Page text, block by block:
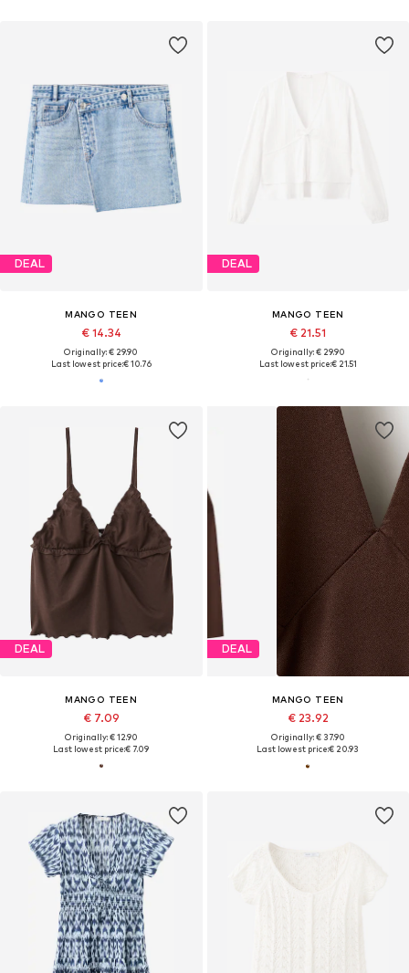
DEAL
MANGO TEEN
€ 14.34
Originally: € 29.90
Last lowest price:€ 10.76
DEAL
MANGO TEEN
€ 21.51
Originally: € 29.90
Last lowest price:€ 21.51
DEAL
MANGO TEEN
€ 7.09
Originally: € 12.90
Last lowest price:€ 7.09
DEAL
MANGO TEEN
€ 23.92
Originally: € 37.90
Last lowest price:€ 20.93